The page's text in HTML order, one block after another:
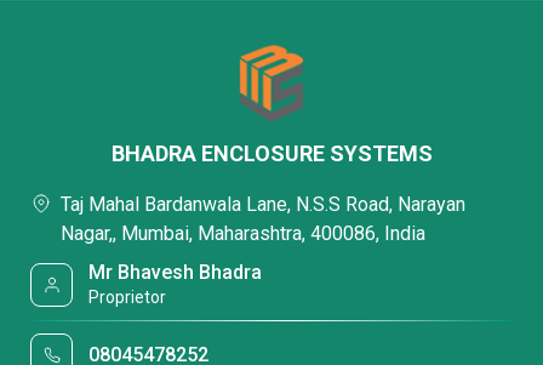
BHADRA ENCLOSURE SYSTEMS
Taj Mahal Bardanwala Lane, N.S.S Road, Narayan
Nagar,, Mumbai, Maharashtra, 400086, India
Mr Bhavesh Bhadra
Proprietor
08045478252